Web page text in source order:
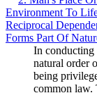
Environment To
Reciprocal
Forms Part Of
In conducting
natural order
being
common law.